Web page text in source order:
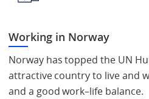
Working in Norway
Norway has topped the UN
attractive country to live and
and a good work–life balance.